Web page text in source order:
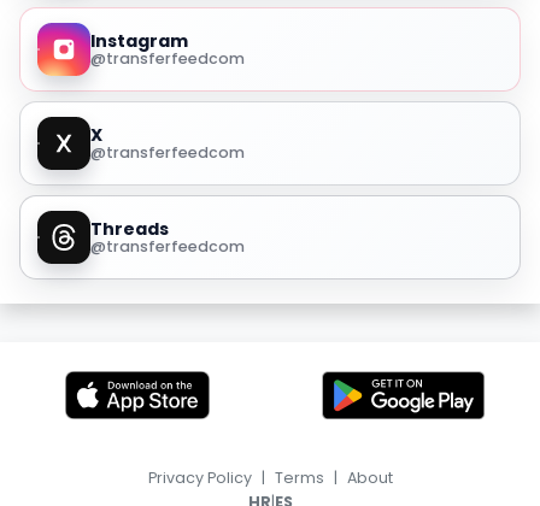
Instagram
@transferfeedcom
X
@transferfeedcom
Threads
@transferfeedcom
Privacy Policy | Terms | About
|